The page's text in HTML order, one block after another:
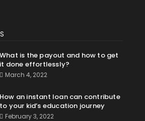
What is the payout and how to get
it done effortlessly?
March 4, 2022
How an instant loan can contribute
to your kid’s education journey
February 3, 2022